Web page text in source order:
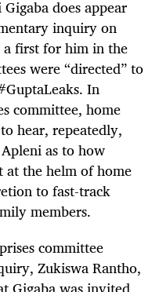
does appear
inquiry on
first for him in the
were “directed” to
In
committee, home
hear, repeatedly,
as to how
at the helm of home
to fast-track
members.
committee
Zukiswa Rantho,